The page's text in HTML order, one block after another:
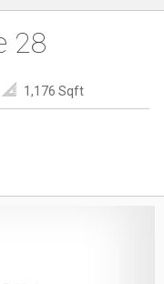
28
1,176 Sqft